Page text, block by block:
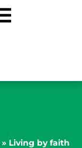
» Living by faith